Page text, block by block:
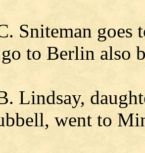
Sniteman goes
to Berlin also
Lindsay,
went to